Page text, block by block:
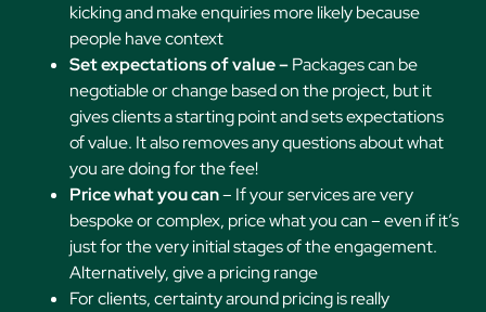
kicking and make enquiries more likely because
people have context
Set expectations of value –Packages can be
negotiable or change based on the project, but it
gives clients a starting point and sets expectations
of value. It also removes any questions about what
you are doing for the fee!
Price what you can– If your services are very
bespoke or complex, price what you can – even if it’s
just for the very initial stages of the engagement.
Alternatively, give a pricing range
For clients, certainty around pricing is really